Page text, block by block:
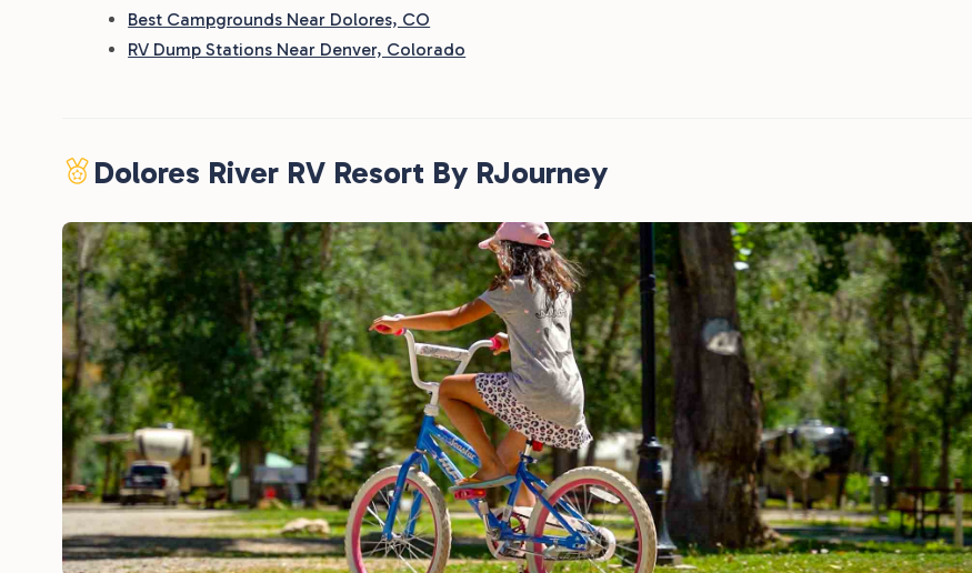
Best Campgrounds Near Dolores, CO
RV Dump Stations Near Denver, Colorado
Dolores River RV Resort By RJourney